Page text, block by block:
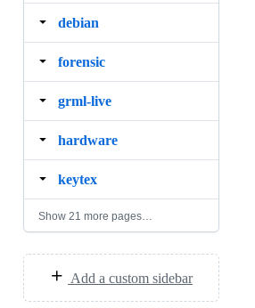
debian
forensic
grml‐live
hardware
keytex
Show 21 more pages…
Add a custom sidebar